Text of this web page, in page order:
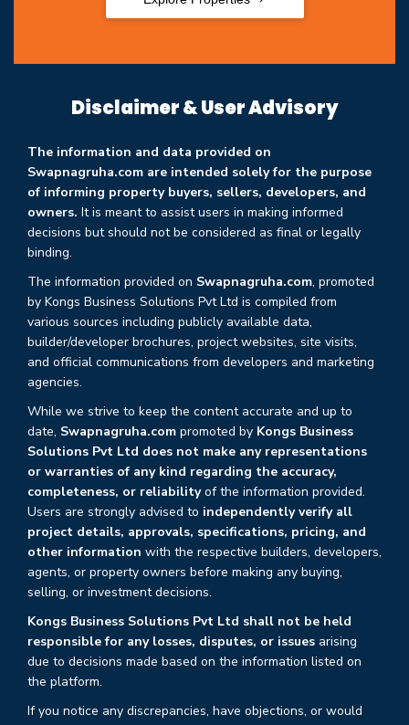
Disclaimer & User Advisory
The information and data provided on
Swapnagruha.com are intended solely for the purpose
of informing property buyers, sellers, developers, and
owners. It is meant to assist users in making informed
decisions but should not be considered as final or legally
binding.
The information provided on Swapnagruha.com, promoted
by Kongs Business Solutions Pvt Ltd is compiled from
various sources including publicly available data,
builder/developer brochures, project websites, site visits,
and official communications from developers and marketing
agencies.
While we strive to keep the content accurate and up to
date, Swapnagruha.com promoted by Kongs Business
Solutions Pvt Ltd does not make any representations
or warranties of any kind regarding the accuracy,
completeness, or reliabilityof the information provided.
Users are strongly advised to independently verify all
project details, approvals, specifications, pricing, and
other information with the respective builders, developers,
agents, or property owners before making any buying,
selling, or investment decisions.
Kongs Business Solutions Pvt Ltd shall not be held
responsible for any losses, disputes, or issues arising
due to decisions made based on the information listed on
the platform.
If you notice any discrepancies, have objections, or would